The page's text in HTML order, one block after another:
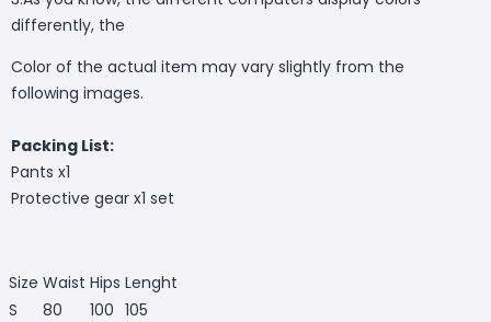
differently, the
Color of the actual item may vary slightly from the
following images.
Packing List:
Pants x1
Protective gear x1 set
Size Waist Hips Lenght
S
80 100 105